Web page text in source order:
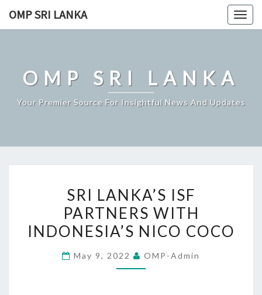
OMP SRI LANKA
OMP SRI LANKA
Your Premier Source For Insightful News And Updates
LANKA’S
ISF
PARTNERS
INDONESIA’S
SRI LANKA’S ISF
PARTNERS WITH
INDONESIA’S NICO COCO
May 9, 2022 OMP-Admin